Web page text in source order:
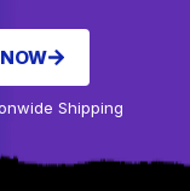
Shipping